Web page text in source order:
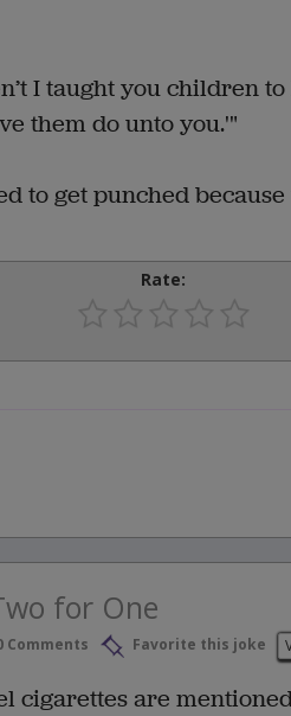
I taught you children
them do unto you.'"
to get punched
Rate:
for One
Comments Favorite this joke
cigarettes are